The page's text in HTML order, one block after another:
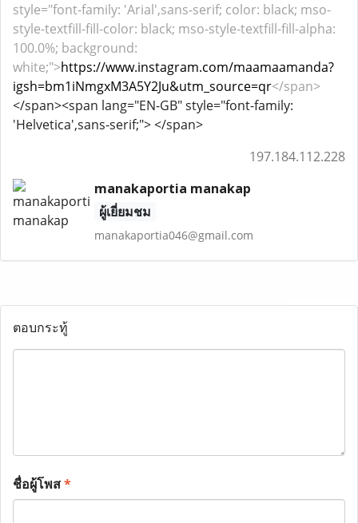
style="font-family: 'Arial',sans-serif; color: black; mso-
style-textfill-fill-color: black; mso-style-textfill-fill-alpha:
100.0%; background:
white;">https://www.instagram.com/maamaamanda?
igsh=bm1iNmgxM3A5Y2Ju&utm_source=qr</span>
</span><span lang="EN-GB" style="font-family:
'Helvetica',sans-serif;"> </span>
197.184.112.228
manakaportia manakap
ผู้เยี่ยมชม
manakaportia046@gmail.com
ตอบกระทู้
ชื่อผู้โพส*